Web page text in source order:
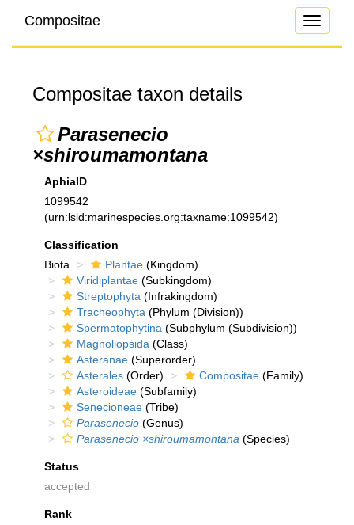
Toggle
Compositae
Compositae taxon details
Parasenecio
×shiroumamontana
AphiaID
1099542
(urn:lsid:marinespecies.org:taxname:1099542)
Classification
Biota
Plantae (Kingdom)
Viridiplantae (Subkingdom)
Streptophyta (Infrakingdom)
Tracheophyta (Phylum (Division))
Spermatophytina (Subphylum (Subdivision))
Magnoliopsida (Class)
Asteranae (Superorder)
Asterales (Order) Compositae (Family)
Asteroideae (Subfamily)
Senecioneae (Tribe)
Parasenecio (Genus)
Parasenecio ×shiroumamontana (Species)
Status
accepted
Rank